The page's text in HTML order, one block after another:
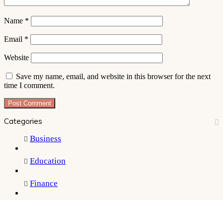
Name *
Email *
Website
Save my name, email, and website in this browser for the next
time I comment.
Categories
Business
Education
Finance